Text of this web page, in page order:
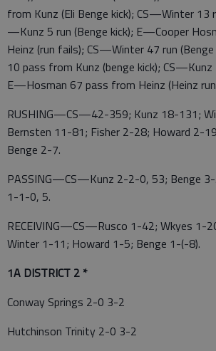
from Kunz (Eli Benge kick); CS—Winter 13
—Kunz 5 run (Benge kick); E—Cooper
Heinz (run fails); CS—Winter 47 run
10 pass from Kunz (benge kick); CS—Kunz
E—Hosman 67 pass from Heinz (Heinz
RUSHING—CS—42-359; Kunz 18-131;
Bernsten 11-81; Fisher 2-28; Howard 2-
Benge 2-7.
PASSING—CS—Kunz 2-2-0, 53; Benge
1-1-0, 5.
RECEIVING—CS—Rusco 1-42; Wkyes 1-
Winter 1-11; Howard 1-5; Benge 1-(-8).
1A DISTRICT 2 *
Conway Springs 2-0 3-2
Hutchinson Trinity 2-0 3-2